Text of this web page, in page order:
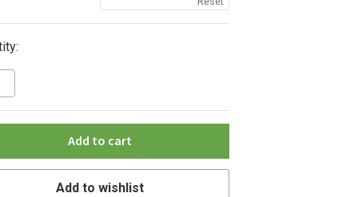
Add to cart
Add to wishlist